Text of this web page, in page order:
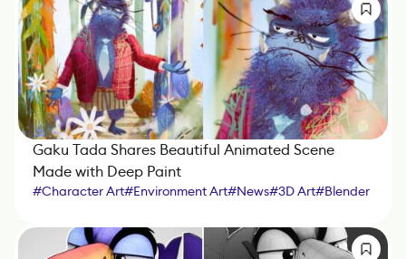
Gaku Tada Shares Beautiful Animated Scene
Made with Deep Paint
#Character Art#Environment Art#News#3D Art#Blender